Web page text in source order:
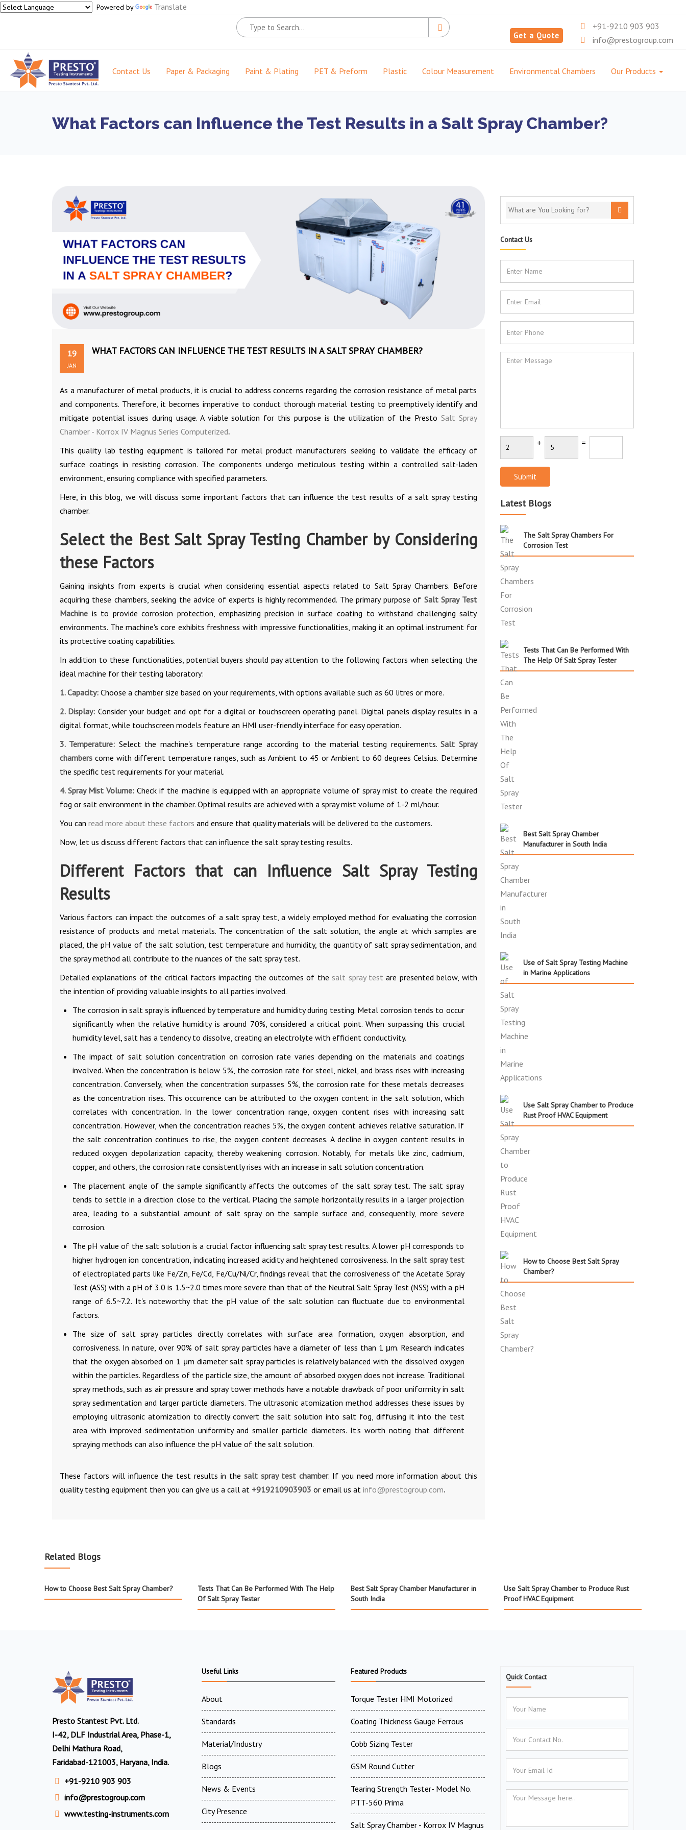
Powered by Translate
Get a Quote
+91-9210 903 903
info@prestogroup.com
Contact Us Paper & Packaging Paint & Plating PET & Preform Plastic Colour Measurement Environmental Chambers Our Products
What Factors can Influence the Test Results in a Salt Spray Chamber?
19
JAN
WHAT FACTORS CAN INFLUENCE THE TEST RESULTS IN A SALT SPRAY CHAMBER?
As a manufacturer of metal products, it is crucial to address concerns regarding the corrosion resistance of metal parts
and components. Therefore, it becomes imperative to conduct thorough material testing to preemptively identify and
mitigate potential issues during usage. A viable solution for this purpose is the utilization of the Presto Salt Spray
Chamber - Korrox IV Magnus Series Computerized.
This quality lab testing equipment is tailored for metal product manufacturers seeking to validate the efficacy of
surface coatings in resisting corrosion. The components undergo meticulous testing within a controlled salt-laden
environment, ensuring compliance with specified parameters.
Here, in this blog, we will discuss some important factors that can influence the test results of a salt spray testing
chamber.
Select the Best Salt Spray Testing Chamber by Considering
these Factors
Gaining insights from experts is crucial when considering essential aspects related to Salt Spray Chambers. Before
acquiring these chambers, seeking the advice of experts is highly recommended. The primary purpose of Salt Spray Test
Machine is to provide corrosion protection, emphasizing precision in surface coating to withstand challenging salty
environments. The machine's core exhibits freshness with impressive functionalities, making it an optimal instrument for
its protective coating capabilities.
In addition to these functionalities, potential buyers should pay attention to the following factors when selecting the
ideal machine for their testing laboratory:
1. Capacity: Choose a chamber size based on your requirements, with options available such as 60 litres or more.
2. Display: Consider your budget and opt for a digital or touchscreen operating panel. Digital panels display results in a
digital format, while touchscreen models feature an HMI user-friendly interface for easy operation.
3. Temperature: Select the machine's temperature range according to the material testing requirements.Salt Spray
chambers come with different temperature ranges, such as Ambient to 45 or Ambient to 60 degrees Celsius. Determine
the specific test requirements for your material.
4. Spray Mist Volume: Check if the machine is equipped with an appropriate volume of spray mist to create the required
fog or salt environment in the chamber. Optimal results are achieved with a spray mist volume of 1-2 ml/hour.
You can read more about these factors and ensure that quality materials will be delivered to the customers.
Now, let us discuss different factors that can influence the salt spray testing results.
Different Factors that can Influence Salt Spray Testing
Results
Various factors can impact the outcomes of a salt spray test, a widely employed method for evaluating the corrosion
resistance of products and metal materials. The concentration of the salt solution, the angle at which samples are
placed, the pH value of the salt solution, test temperature and humidity, the quantity of salt spray sedimentation, and
the spray method all contribute to the nuances of the salt spray test.
Detailed explanations of the critical factors impacting the outcomes of thesalt spray test are presented below, with
the intention of providing valuable insights to all parties involved.
The corrosion in salt spray is influenced by temperature and humidity during testing. Metal corrosion tends to occur
significantly when the relative humidity is around 70%, considered a critical point. When surpassing this crucial
humidity level, salt has a tendency to dissolve, creating an electrolyte with efficient conductivity.
The impact of salt solution concentration on corrosion rate varies depending on the materials and coatings
involved. When the concentration is below 5%, the corrosion rate for steel, nickel, and brass rises with increasing
concentration. Conversely, when the concentration surpasses 5%, the corrosion rate for these metals decreases
as the concentration rises. This occurrence can be attributed to the oxygen content in the salt solution, which
correlates with concentration. In the lower concentration range, oxygen content rises with increasing salt
concentration. However, when the concentration reaches 5%, the oxygen content achieves relative saturation. If
the salt concentration continues to rise, the oxygen content decreases. A decline in oxygen content results in
reduced oxygen depolarization capacity, thereby weakening corrosion. Notably, for metals like zinc, cadmium,
copper, and others, the corrosion rate consistently rises with an increase in salt solution concentration.
The placement angle of the sample significantly affects the outcomes of the salt spray test. The salt spray
tends to settle in a direction close to the vertical. Placing the sample horizontally results in a larger projection
area, leading to a substantial amount of salt spray on the sample surface and, consequently, more severe
corrosion.
The pH value of the salt solution is a crucial factor influencing salt spray test results. A lower pH corresponds to
higher hydrogen ion concentration, indicating increased acidity and heightened corrosiveness. In thesalt spray test
of electroplated parts like Fe/Zn, Fe/Cd, Fe/Cu/Ni/Cr, findings reveal that the corrosiveness of the Acetate Spray
Test (ASS) with a pH of 3.0 is 1.5~2.0 times more severe than that of the Neutral Salt Spray Test (NSS) with a pH
range of 6.5~7.2. It's noteworthy that the pH value of the salt solution can fluctuate due to environmental
factors.
The size of salt spray particles directly correlates with surface area formation, oxygen absorption, and
corrosiveness. In nature, over 90% of salt spray particles have a diameter of less than 1 μm. Research indicates
that the oxygen absorbed on 1 μm diameter salt spray particles is relatively balanced with the dissolved oxygen
within the particles. Regardless of the particle size, the amount of absorbed oxygen does not increase. Traditional
spray methods, such as air pressure and spray tower methods have a notable drawback of poor uniformity in salt
spray sedimentation and larger particle diameters. The ultrasonic atomization method addresses these issues by
employing ultrasonic atomization to directly convert the salt solution into salt fog, diffusing it into the test
area with improved sedimentation uniformity and smaller particle diameters. It's worth noting that different
spraying methods can also influence the pH value of the salt solution.
These factors will influence the test results in thesalt spray test chamber. If you need more information about this
quality testing equipment then you can give us a call at +919210903903 or email us at info@prestogroup.com.
Contact Us
+ =
Submit
Latest Blogs
The Salt Spray Chambers For
Corrosion Test
Tests That Can Be Performed With
The Help Of Salt Spray Tester
Best Salt Spray Chamber
Manufacturer in South India
Use of Salt Spray Testing Machine
in Marine Applications
Use Salt Spray Chamber to Produce
Rust Proof HVAC Equipment
How to Choose Best Salt Spray
Chamber?
Related Blogs
How to Choose Best Salt Spray Chamber?
Tests That Can Be Performed With The Help
Of Salt Spray Tester
Best Salt Spray Chamber Manufacturer in
South India
Use Salt Spray Chamber to Produce Rust
Proof HVAC Equipment
Presto Stantest Pvt. Ltd.
I-42, DLF Industrial Area, Phase-1,
Delhi Mathura Road,
Faridabad-121003, Haryana, India.
+91-9210 903 903
info@prestogroup.com
www.testing-instruments.com
Useful Links
About
Standards
Material/Industry
Blogs
News & Events
City Presence
Featured Products
Torque Tester HMI Motorized
Coating Thickness Gauge Ferrous
Cobb Sizing Tester
GSM Round Cutter
Tearing Strength Tester- Model No.
PTT-560 Prima
Salt Spray Chamber - Korrox IV Magnus
Quick Contact